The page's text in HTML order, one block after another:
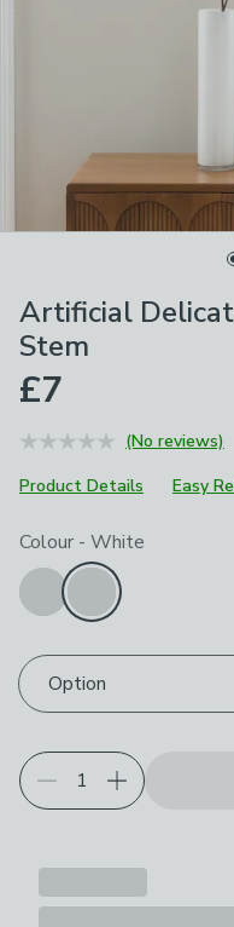
Artificial
Stem
£7
(No reviews)
Product Details
Easy
Choose your product
Colour - White
Option